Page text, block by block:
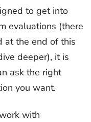
to get into
evaluations (there
at the end of this
deeper), it is
ask the right
you want.
with